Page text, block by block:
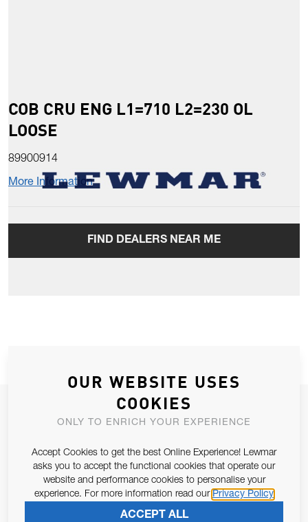
COB CRU ENG L1=710 L2=230 OL
LOOSE
89900914
More Information
FIND DEALERS NEAR ME
JOIN OUR NEWSLETTER
Email Address
Pursuant to and for the purposes of Article 13 of the EU REG
SUBSCRIBE
OUR WEBSITE USES
COOKIES
ONLY TO ENRICH YOUR EXPERIENCE
Accept Cookies to get the best Online Experience! Lewmar
asks you to accept the functional cookies that operate our
website and performance cookies to personalise your
experience. For more information read our Privacy Policy
ACCEPT ALL